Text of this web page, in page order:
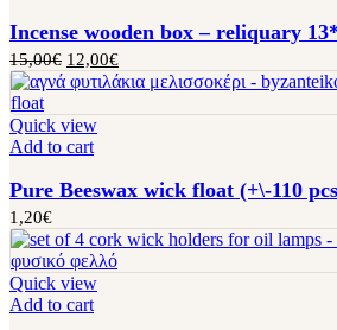
Incense wooden box – reliquary
15,00€ 12,00€
Quick view
Add to cart
Pure Beeswax wick float (+\-110
1,20€
Quick view
Add to cart